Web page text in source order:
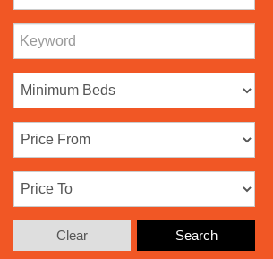
Search
Clear